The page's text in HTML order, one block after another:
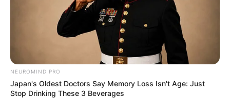
верата и надежта
NEUROMIND PRO
Japan's Oldest Doctors Say Memory Loss Isn't Age: Just
Stop Drinking These 3 Beverages